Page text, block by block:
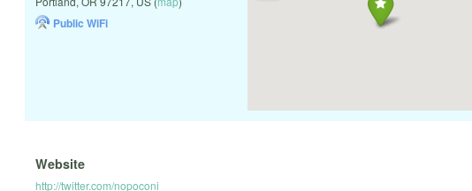
Public WiFi
Website
http://twitter.com/nopoconi